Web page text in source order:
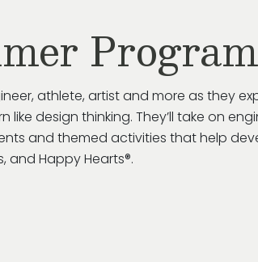
Program
athlete, artist and more as they
design thinking. They’ll take on
and themed activities that help
and Happy Hearts®.